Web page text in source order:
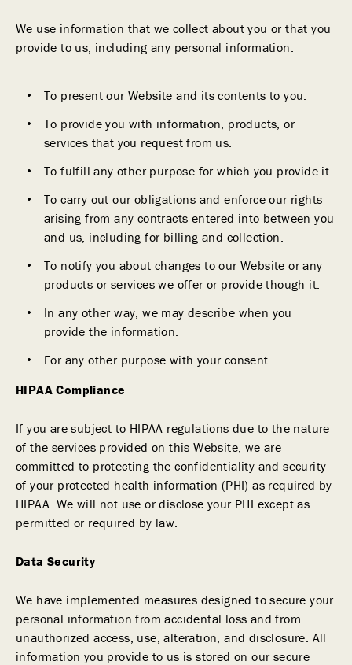
We use information that we collect about you or that you
provide to us, including any personal information:
To present our Website and its contents to you.
To provide you with information, products, or
services that you request from us.
To fulfill any other purpose for which you provide it.
To carry out our obligations and enforce our rights
arising from any contracts entered into between you
and us, including for billing and collection.
To notify you about changes to our Website or any
products or services we offer or provide though it.
In any other way, we may describe when you
provide the information.
For any other purpose with your consent.
HIPAA Compliance
If you are subject to HIPAA regulations due to the nature
of the services provided on this Website, we are
committed to protecting the confidentiality and security
of your protected health information (PHI) as required by
HIPAA. We will not use or disclose your PHI except as
permitted or required by law.
Data Security
We have implemented measures designed to secure your
personal information from accidental loss and from
unauthorized access, use, alteration, and disclosure. All
information you provide to us is stored on our secure